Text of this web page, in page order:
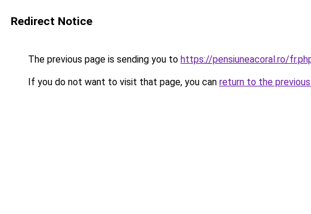
Redirect Notice
The previous page is sending you to https://pensiuneacoral.ro/
If you do not want to visit that page, you can return to the